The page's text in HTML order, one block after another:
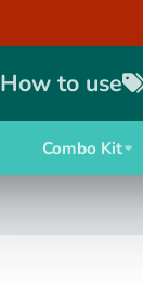
How to use
Combo Kit